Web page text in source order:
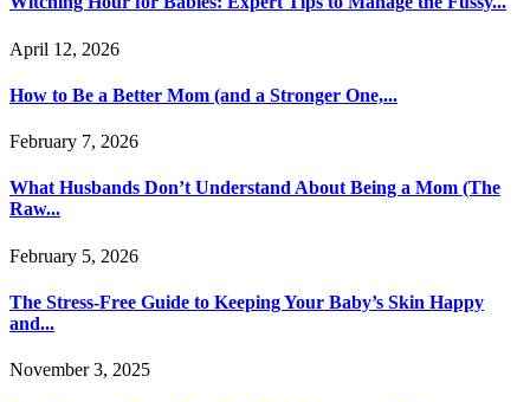
April 12, 2026
How to Be a Better Mom (and a Stronger One,...
February 7, 2026
What Husbands Don’t Understand About Being a Mom (The
Raw...
February 5, 2026
The Stress-Free Guide to Keeping Your Baby’s Skin Happy
and...
November 3, 2025